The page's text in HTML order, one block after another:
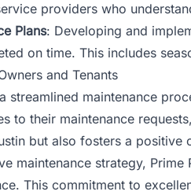
providers who
Plans: Developing and
on time. This includes
and Tenants
streamlined maintenance
to their maintenance
but also fosters a positive
maintenance strategy,
This commitment to